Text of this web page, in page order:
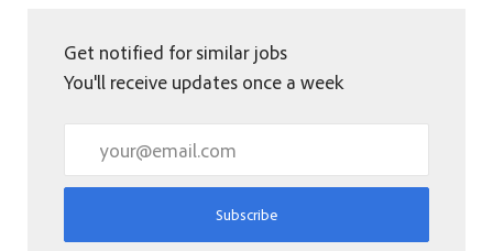
Get notified for similar jobs
You'll receive updates once a week
Subscribe